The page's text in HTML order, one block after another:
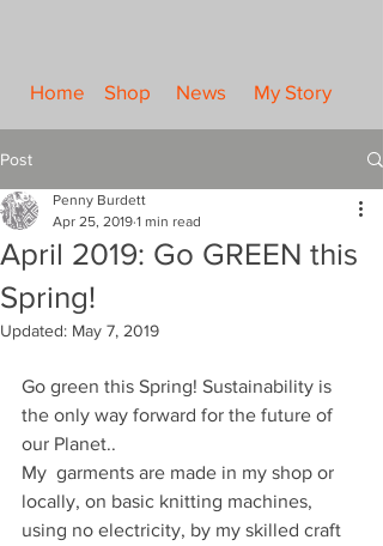
Home Shop News My Story
Post
April 2019: Go GREEN this
Spring!
Penny Burdett
Apr 25, 2019 1 min read
Updated: May 7, 2019
Go green this Spring! Sustainability is
the only way forward for the future of
our Planet..
My  garments are made in my shop or
locally, on basic knitting machines,
using no electricity, by my skilled craft